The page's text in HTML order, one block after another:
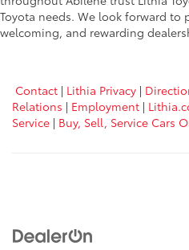
Toyota needs. We look forward to
welcoming, and rewarding
Contact | Lithia Privacy |
Relations | Employment |
Service | Buy, Sell, Service Cars